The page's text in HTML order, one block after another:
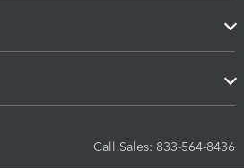
Call Sales: 833-564-8436